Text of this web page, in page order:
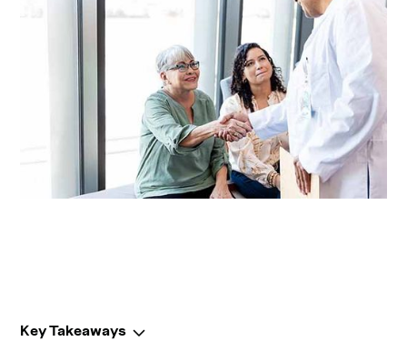
Key Takeaways